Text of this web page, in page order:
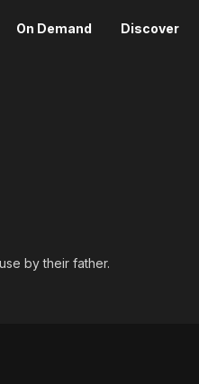
On Demand Discover
by their father.